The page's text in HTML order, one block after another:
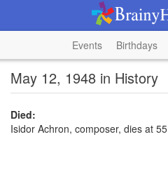
Events Birthdays
May 12, 1948 in History
Died:
Isidor Achron, composer, dies at 55